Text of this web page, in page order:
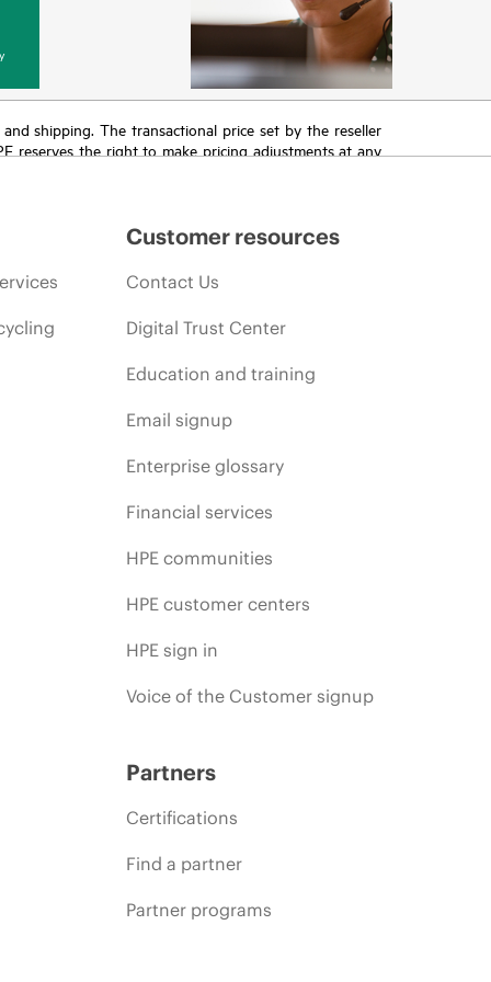
shipping. The transactional price set by the reseller
reserves the right to make pricing adjustments at any
Customer resources
Contact Us
Digital Trust Center
Education and training
Email signup
Enterprise glossary
Financial services
HPE communities
HPE customer centers
HPE sign in
Voice of the Customer signup
Partners
Certifications
Find a partner
Partner programs